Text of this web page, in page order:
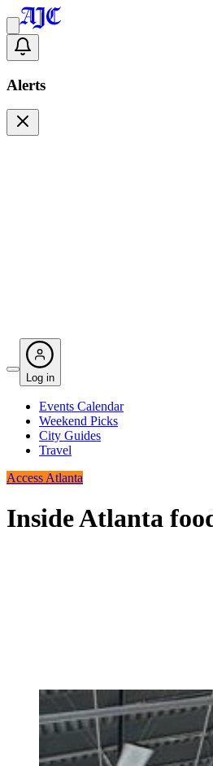
Alerts
Log in
Events Calendar
Weekend Picks
City Guides
Travel
Access Atlanta
Inside Atlanta